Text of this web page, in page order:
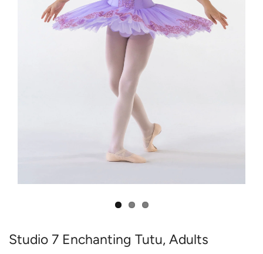
Studio 7 Enchanting Tutu, Adults